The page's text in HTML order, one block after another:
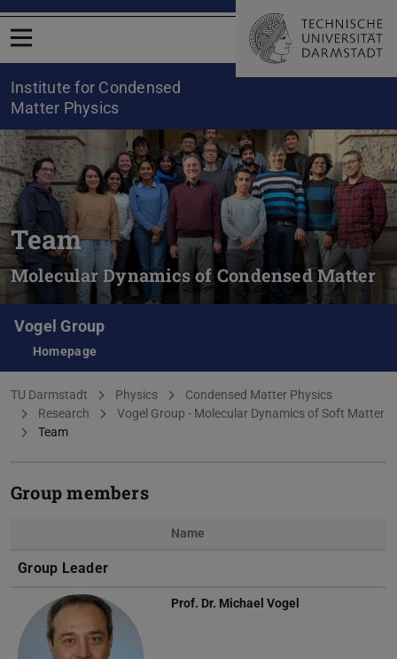
Open menu
Institute for Condensed
Matter Physics
Team
Molecular Dynamics of Condensed Matter
Vogel Group
Homepage
You are here:
TU Darmstadt Physics
Condensed Matter Physics
Research
Vogel Group - Molecular Dynamics of Soft Matter
Team
Group members
Name
Group Leader
Prof. Dr. Michael Vogel